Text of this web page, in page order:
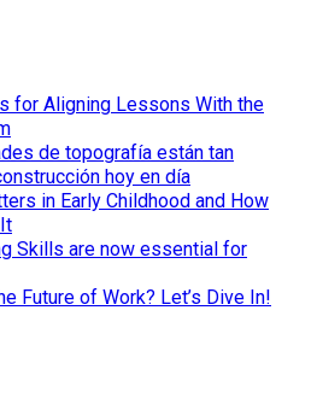
for Aligning Lessons With the
de topografía están tan
hoy en día
in Early Childhood and How
Skills are now essential for
Future of Work? Let’s Dive In!